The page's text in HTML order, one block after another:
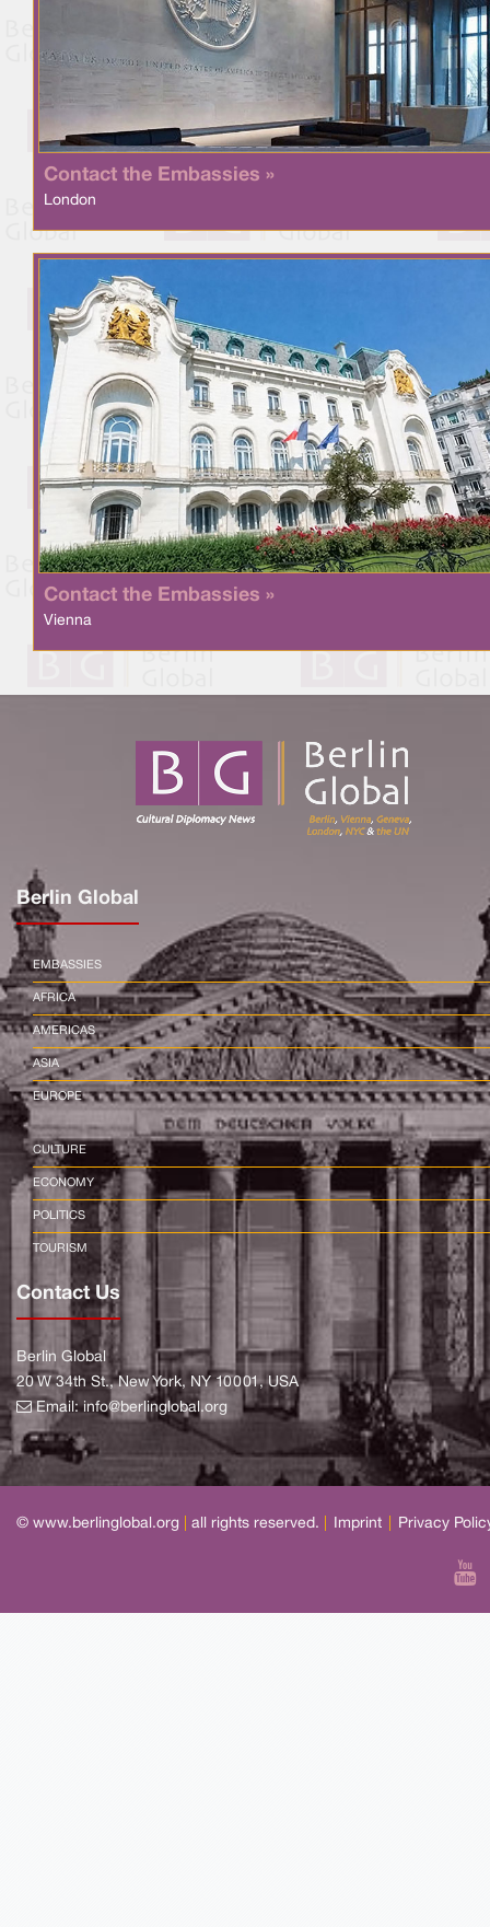
Contact the Embassies »
London
Contact the Embassies »
Vienna
Berlin Global
EMBASSIES
AFRICA
AMERICAS
ASIA
EUROPE
CULTURE
ECONOMY
POLITICS
TOURISM
Contact Us
Berlin Global
20 W 34th St., New York, NY 10001, USA
Email:info@berlinglobal.org
© www.berlinglobal.org all rights reserved. Imprint Privacy